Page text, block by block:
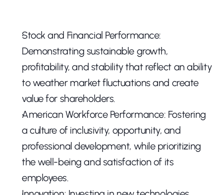
Stock and Financial Performance:
Demonstrating sustainable growth,
profitability, and stability that reflect an ability
to weather market fluctuations and create
value for shareholders.
American Workforce Performance: Fostering
a culture of inclusivity, opportunity, and
professional development, while prioritizing
the well-being and satisfaction of its
employees.